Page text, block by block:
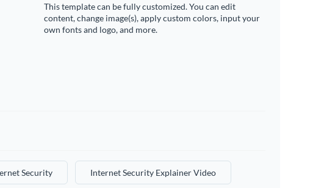
This template can be fully customized. You can edit
content, change image(s), apply custom colors, input your
own fonts and logo, and more.
Security Internet Security Explainer Video